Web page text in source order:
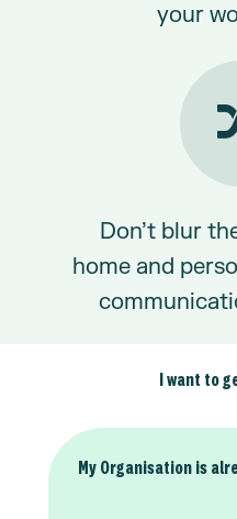
your
Don’t blur
home and
I want to
My Organisation is